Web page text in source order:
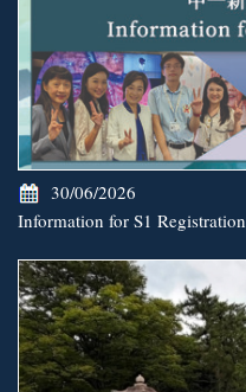
30/06/2026
Information for S1 Registration